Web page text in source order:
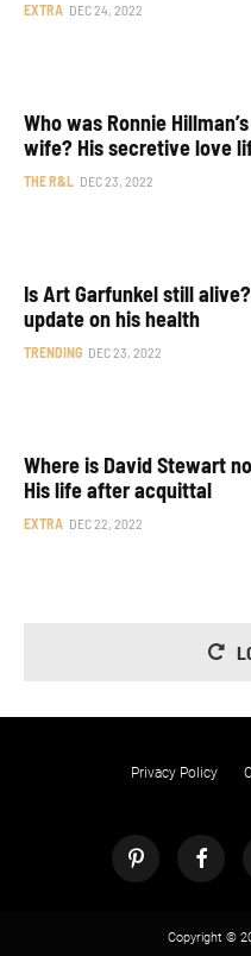
EXTRA DEC 24, 2022
Who was Ronnie Hillman’s
wife? His secretive love
THE R&L DEC 23, 2022
Is Art Garfunkel still
update on his health
TRENDING DEC 23, 2022
Where is David Stewart
His life after acquittal
EXTRA DEC 22, 2022
Privacy Policy
Copyright ©